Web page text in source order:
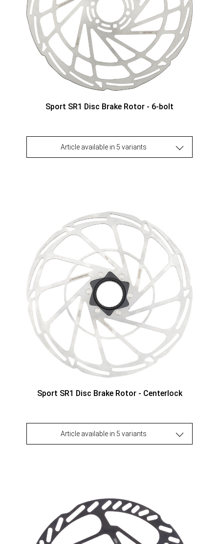
Sport SR1 Disc Brake Rotor - 6-bolt
Article available in 5 variants
Sport SR1 Disc Brake Rotor - Centerlock
Article available in 5 variants